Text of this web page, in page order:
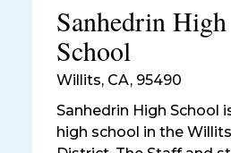
Sanhedrin High
School
Willits, CA, 95490
Sanhedrin High School
high school in the